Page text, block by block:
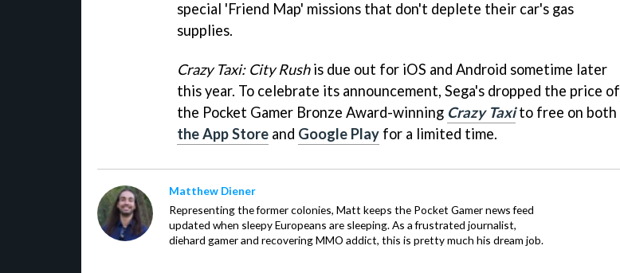
special 'Friend Map' missions that don't deplete their car's gas
supplies.
Crazy Taxi: City Rushis due out for iOS and Android sometime later
this year. To celebrate its announcement, Sega's dropped the price of
the Pocket Gamer Bronze Award-winning Crazy Taxito free on both
the App Store and Google Play for a limited time.
Matthew Diener
Representing the former colonies, Matt keeps the Pocket Gamer news feed
updated when sleepy Europeans are sleeping. As a frustrated journalist,
diehard gamer and recovering MMO addict, this is pretty much his dream job.